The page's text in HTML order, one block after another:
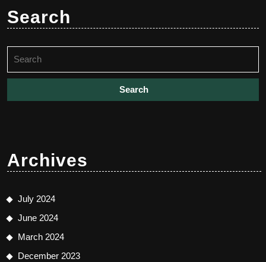
Search
for:
Archives
July 2024
June 2024
March 2024
December 2023